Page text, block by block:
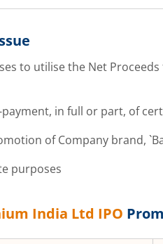
to utilise the Net
in full or part, of
of Company brand,
purposes
India Ltd IPO